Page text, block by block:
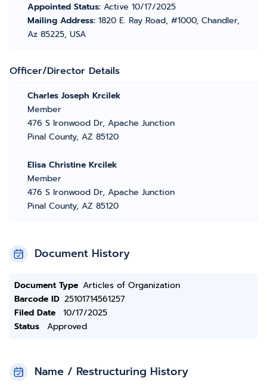
Appointed Status: Active 10/17/2025
Mailing Address: 1820 E. Ray Road, #1000, Chandler,
Az 85225, USA
Officer/Director Details
Charles Joseph Krcilek
Member
476 S Ironwood Dr, Apache Junction
Pinal County, AZ 85120
Elisa Christine Krcilek
Member
476 S Ironwood Dr, Apache Junction
Pinal County, AZ 85120
Document History
Document Type Articles of Organization
Barcode ID 25101714561257
Filed Date
10/17/2025
Status
Approved
Name / Restructuring History